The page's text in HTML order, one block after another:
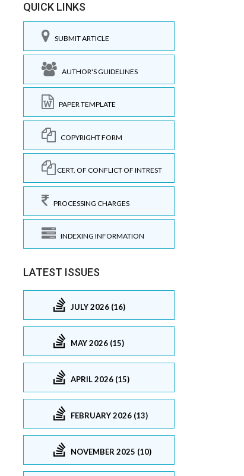
QUICK LINKS
SUBMIT ARTICLE
AUTHOR'S GUIDELINES
PAPER TEMPLATE
COPYRIGHT FORM
CERT. OF CONFLICT OF INTREST
PROCESSING CHARGES
INDEXING INFORMATION
LATEST ISSUES
JULY 2026 (16)
MAY 2026 (15)
APRIL 2026 (15)
FEBRUARY 2026 (13)
NOVEMBER 2025 (10)